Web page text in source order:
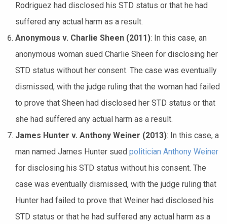
Rodriguez had disclosed his STD status or that he had
suffered any actual harm as a result.
Anonymous v. Charlie Sheen (2011): In this case, an
anonymous woman sued Charlie Sheen for disclosing her
STD status without her consent. The case was eventually
dismissed, with the judge ruling that the woman had failed
to prove that Sheen had disclosed her STD status or that
she had suffered any actual harm as a result.
James Hunter v. Anthony Weiner (2013): In this case, a
man named James Hunter sued politician Anthony Weiner
for disclosing his STD status without his consent. The
case was eventually dismissed, with the judge ruling that
Hunter had failed to prove that Weiner had disclosed his
STD status or that he had suffered any actual harm as a